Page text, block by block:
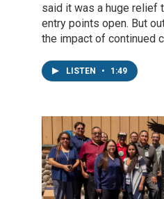
said it was a huge relief
entry points open. But
the impact of continued
LISTEN • 1:49